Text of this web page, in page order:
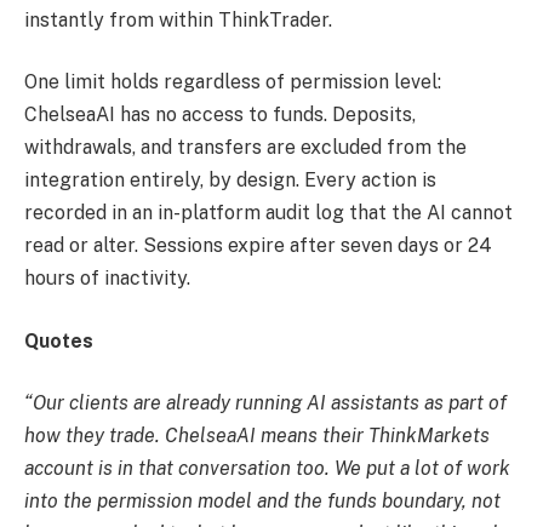
instantly from within ThinkTrader.
One limit holds regardless of permission level:
ChelseaAI has no access to funds. Deposits,
withdrawals, and transfers are excluded from the
integration entirely, by design. Every action is
recorded in an in-platform audit log that the AI cannot
read or alter. Sessions expire after seven days or 24
hours of inactivity.
Quotes
“Our clients are already running AI assistants as part of
how they trade. ChelseaAI means their ThinkMarkets
account is in that conversation too. We put a lot of work
into the permission model and the funds boundary, not